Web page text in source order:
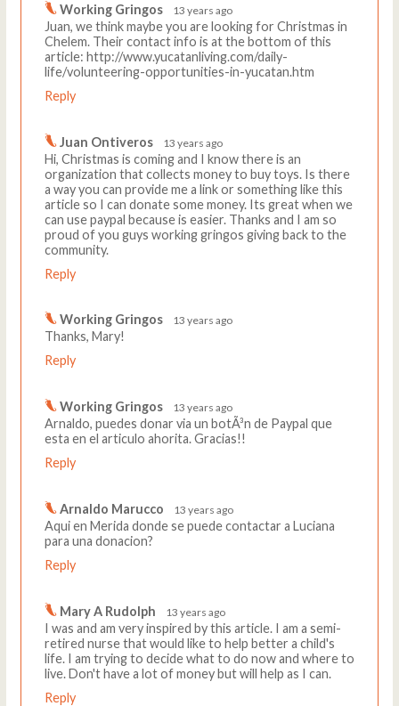
Working Gringos 13 years ago
Juan, we think maybe you are looking for Christmas in
Chelem. Their contact info is at the bottom of this
article: http://www.yucatanliving.com/daily-
life/volunteering-opportunities-in-yucatan.htm
Reply
Juan Ontiveros 13 years ago
Hi, Christmas is coming and I know there is an
organization that collects money to buy toys. Is there
a way you can provide me a link or something like this
article so I can donate some money. Its great when we
can use paypal because is easier. Thanks and I am so
proud of you guys working gringos giving back to the
community.
Reply
Working Gringos 13 years ago
Thanks, Mary!
Reply
Working Gringos 13 years ago
Arnaldo, puedes donar via un botÃ³n de Paypal que
esta en el articulo ahorita. Gracias!!
Reply
Arnaldo Marucco 13 years ago
Aqui en Merida donde se puede contactar a Luciana
para una donacion?
Reply
Mary A Rudolph 13 years ago
I was and am very inspired by this article. I am a semi-
retired nurse that would like to help better a child's
life. I am trying to decide what to do now and where to
live. Don't have a lot of money but will help as I can.
Reply